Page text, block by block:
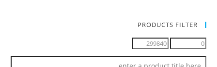
PRODUCTS FILTER